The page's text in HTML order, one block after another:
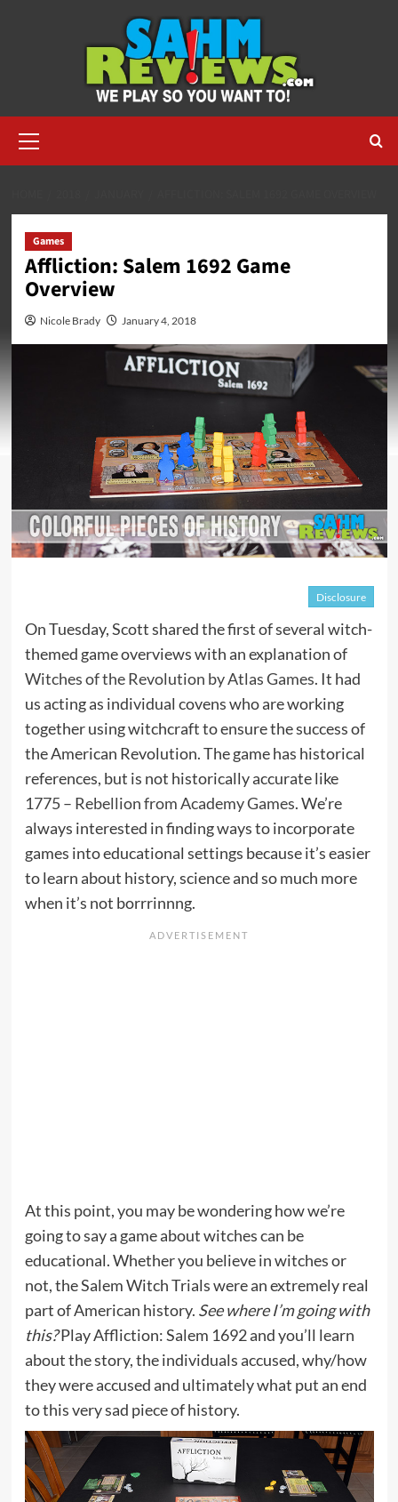
Menu
Games
Affliction: Salem 1692 Game
Overview
Nicole Brady January 4, 2018
Disclosure
On Tuesday, Scott shared the first of several witch-
themed game overviews with an explanation of
Witches of the Revolution by Atlas Games. It had
us acting as individual covens who are working
together using witchcraft to ensure the success of
the American Revolution. The game has historical
references, but is not historically accurate like
1775 – Rebellion from Academy Games. We’re
always interested in finding ways to incorporate
games into educational settings because it’s easier
to learn about history, science and so much more
when it’s not borrrinnng.
At this point, you may be wondering how we’re
going to say a game about witches can be
educational. Whether you believe in witches or
not, the Salem Witch Trials were an extremely real
part of American history. See where I’m going with
this?Play Affliction: Salem 1692 and you’ll learn
about the story, the individuals accused, why/how
they were accused and ultimately what put an end
to this very sad piece of history.